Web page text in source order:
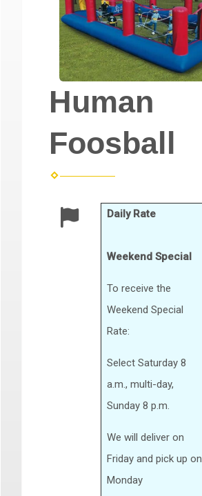
Human
Foosball
Daily Rate
Weekend Special
To receive the
Weekend Special
Rate:
Select Saturday 8
a.m., multi-day,
Sunday 8 p.m.
We will deliver on
Friday and pick up on
Monday